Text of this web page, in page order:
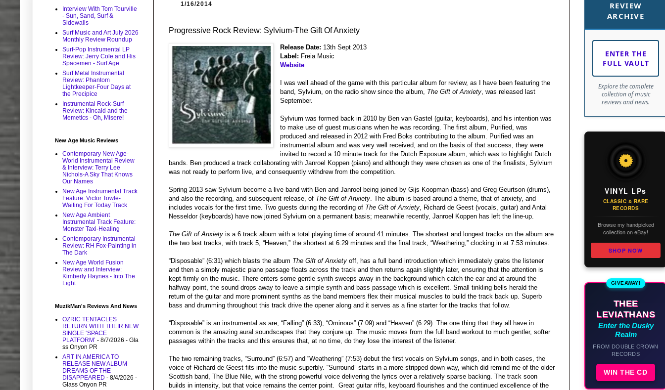
1/16/2014
Progressive Rock Review: Sylvium-The Gift Of Anxiety
Release Date: 13th Sept 2013
Label: Freia Music
Website
I was well ahead of the game with this particular album for review, as I have been featuring the
band, Sylvium, on the radio show since the album, The Gift of Anxiety, was released last
September.
Sylvium was formed back in 2010 by Ben van Gastel (guitar, keyboards), and his intention was
to make use of guest musicians when he was recording. The first album, Purified, was
produced and released in 2012 with Fred Boks contributing to the album. Purified was an
instrumental album and was very well received, and on the basis of that success, they were
invited to record a 10 minute track for the Dutch Exposure album, which was to highlight Dutch
bands. Ben produced a track collaborating with Janroel Koppen (piano) and although they were chosen as one of the finalists, Sylvium
was not ready to perform live, and consequently withdrew from the competition.
Spring 2013 saw Sylvium become a live band with Ben and Janroel being joined by Gijs Koopman (bass) and Greg Geurtson (drums),
and also the recording, and subsequent release, of The Gift of Anxiety. The album is based around a theme, that of anxiety, and
includes vocals for the first time. Two guests during the recording of The Gift of Anxiety, Richard de Geest (vocals, guitar) and Antal
Nesseldor (keyboards) have now joined Sylvium on a permanent basis; meanwhile recently, Janroel Koppen has left the line-up.
The Gift of Anxiety is a 6 track album with a total playing time of around 41 minutes. The shortest and longest tracks on the album are
the two last tracks, with track 5, “Heaven,” the shortest at 6:29 minutes and the final track, “Weathering,” clocking in at 7:53 minutes.
“Disposable” (6:31) which blasts the album The Gift of Anxiety off, has a full band introduction which immediately grabs the listener
and then a simply majestic piano passage floats across the track and then returns again slightly later, ensuring that the attention is
kept firmly on the music. There enters some gentle synth sweeps away in the background which catch the ear and at around the
halfway point, the sound drops away to leave a simple synth and bass passage which is excellent. Small tinkling bells herald the
return of the guitar and more prominent synths as the band members flex their musical muscles to build the track back up. Superb
bass and drumming throughout this track drive the opener along and it serves as a fine starter for the tracks that follow.
“Disposable” is an instrumental as are, “Falling” (6:33), “Ominous” (7:09) and “Heaven” (6:29). The one thing that they all have in
common is the amazing aural soundscapes that they conjure up. The music moves from the full band workout to much gentler, softer
passages within the tracks and this ensures that, at no time, do they lose the interest of the listener.
The two remaining tracks, “Surround” (6:57) and “Weathering” (7:53) debut the first vocals on Sylvium songs, and in both cases, the
voice of Richard de Geest fits into the music superbly. “Surround” starts in a more stripped down way, which did remind me of the older
Scottish band, The Blue Nile, with the strong powerful voice delivering the lyrics over a relatively sparse backing. The track soon
builds in intensity, but that voice remains the center point. Great guitar riffs, keyboard flourishes and the continued excellence of the
Interview With Tom Tourville
- Sun, Sand, Surf &
Sidewalls
Surf Music and Art July 2026
Monthly Review Roundup
Surf-Pop Instrumental LP
Review: Jerry Cole and His
Spacemen - Surf Age
Surf Metal Instrumental
Review: Phantom
Lightkeeper-Four Days at
the Precipice
Instrumental Rock-Surf
Review: Kincaid and the
Memetics - Oh, Misere!
New Age Music Reviews
Contemporary New Age-
World Instrumental Review
& Interview: Terry Lee
Nichols-A Sky That Knows
Our Names
New Age Instrumental Track
Feature: Victor Towle-
Waiting For Today Track
New Age Ambient
Instrumental Track Feature:
Monster Taxi-Healing
Contemporary Instrumental
Review: RH Fox-Painting in
The Dark
New Age World Fusion
Review and Interview:
Kimberly Haynes - Into The
Light
MuzikMan's Reviews And News
OZRIC TENTACLES
RETURN WITH THEIR NEW
SINGLE ‘SPACE
PLATFORM’ - 8/7/2026 - Gla
ss Onyon PR
ART IN AMERICA TO
RELEASE NEW ALBUM
DREAMS OF THE
DISAPPEARED - 8/4/2026 -
Glass Onyon PR
REVIEW
ARCHIVE
ENTER THE
FULL VAULT
Explore the complete
collection of music
reviews and news.
VINYL LPs
CLASSIC & RARE
RECORDS
Browse my handpicked
collection on eBay!
SHOP NOW
GIVEAWAY!
THEE
LEVIATHANS
Enter the Dusky
Realm
FROM DOUBLE CROWN
RECORDS
WIN THE CD